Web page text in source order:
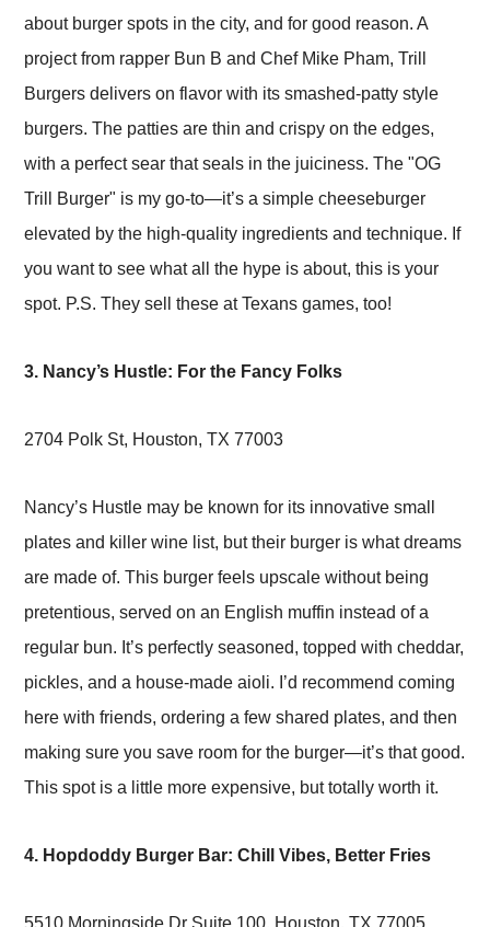
about burger spots in the city, and for good reason. A
project from rapper Bun B and Chef Mike Pham, Trill
Burgers delivers on flavor with its smashed-patty style
burgers. The patties are thin and crispy on the edges,
with a perfect sear that seals in the juiciness. The "OG
Trill Burger" is my go-to—it’s a simple cheeseburger
elevated by the high-quality ingredients and technique. If
you want to see what all the hype is about, this is your
spot. P.S. They sell these at Texans games, too!
3. Nancy’s Hustle: For the Fancy Folks
2704 Polk St, Houston, TX 77003
Nancy’s Hustle may be known for its innovative small
plates and killer wine list, but their burger is what dreams
are made of. This burger feels upscale without being
pretentious, served on an English muffin instead of a
regular bun. It’s perfectly seasoned, topped with cheddar,
pickles, and a house-made aioli. I’d recommend coming
here with friends, ordering a few shared plates, and then
making sure you save room for the burger—it’s that good.
This spot is a little more expensive, but totally worth it.
4. Hopdoddy Burger Bar: Chill Vibes, Better Fries